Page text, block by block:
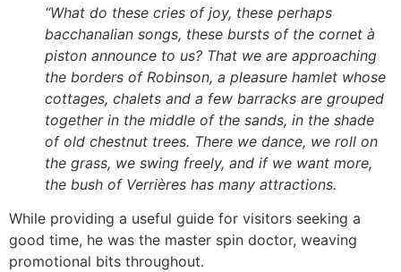
“What do these cries of joy, these perhaps
bacchanalian songs, these bursts of the cornet à
piston announce to us? That we are approaching
the borders of Robinson, a pleasure hamlet whose
cottages, chalets and a few barracks are grouped
together in the middle of the sands, in the shade
of old chestnut trees. There we dance, we roll on
the grass, we swing freely, and if we want more,
the bush of Verrières has many attractions.
While providing a useful guide for visitors seeking a
good time, he was the master spin doctor, weaving
promotional bits throughout.